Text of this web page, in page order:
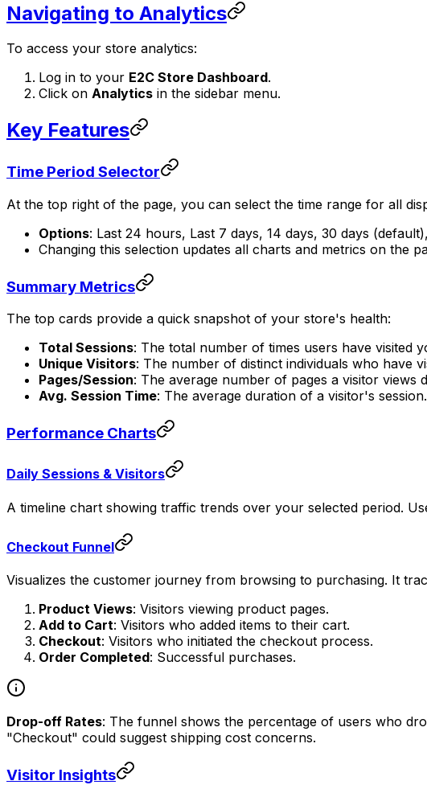
Navigating to Analytics
To access your store analytics:
Log in to your E2C Store Dashboard.
Click on Analytics in the sidebar menu.
Key Features
Time Period Selector
At the top right of the page, you can select the time range for all
Options: Last 24 hours, Last 7 days, 14 days, 30 days
Changing this selection updates all charts and metrics on the
Summary Metrics
The top cards provide a quick snapshot of your store's health:
Total Sessions: The total number of times users have visited
Unique Visitors: The number of distinct individuals who have
Pages/Session: The average number of pages a visitor views
Avg. Session Time: The average duration of a visitor's session.
Performance Charts
Daily Sessions & Visitors
A timeline chart showing traffic trends over your selected period.
Checkout Funnel
Visualizes the customer journey from browsing to purchasing. It
Product Views: Visitors viewing product pages.
Add to Cart: Visitors who added items to their cart.
Checkout: Visitors who initiated the checkout process.
Order Completed: Successful purchases.
Drop-off Rates: The funnel shows the percentage of users who
"Checkout" could suggest shipping cost concerns.
Visitor Insights